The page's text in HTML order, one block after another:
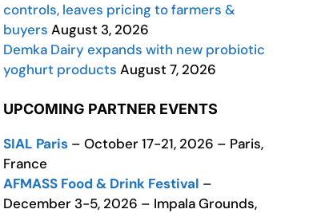
controls, leaves pricing to farmers &
buyers August 3, 2026
Demka Dairy expands with new probiotic
yoghurt products August 7, 2026
UPCOMING PARTNER EVENTS
SIAL Paris – October 17-21, 2026 – Paris,
France
AFMASS Food & Drink Festival –
December 3-5, 2026 – Impala Grounds,